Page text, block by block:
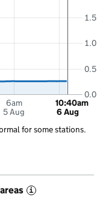
6am
5 Aug
0.0
0.5
1.0
1.5
10:40am
6 Aug
for some stations.
i